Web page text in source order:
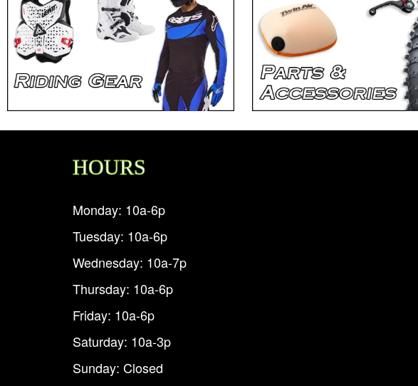
HOURS
Monday: 10a-6p
Tuesday: 10a-6p
Wednesday: 10a-7p
Thursday: 10a-6p
Friday: 10a-6p
Saturday: 10a-3p
Sunday: Closed